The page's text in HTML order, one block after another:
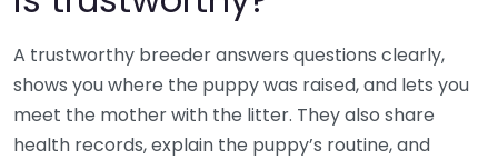
A trustworthy breeder answers questions clearly,
shows you where the puppy was raised, and lets you
meet the mother with the litter. They also share
health records, explain the puppy’s routine, and